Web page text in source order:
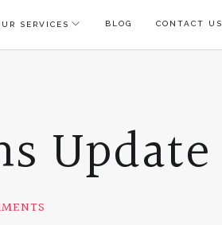
SERVICES BLOG CONTACT US
Update